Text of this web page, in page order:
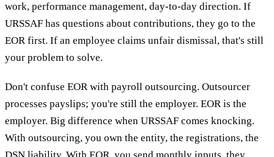
work, performance management, day-to-day direction. If
URSSAF has questions about contributions, they go to the
EOR first. If an employee claims unfair dismissal, that's still
your problem to solve.
Don't confuse EOR with payroll outsourcing. Outsourcer
processes payslips; you're still the employer. EOR is the
employer. Big difference when URSSAF comes knocking.
With outsourcing, you own the entity, the registrations, the